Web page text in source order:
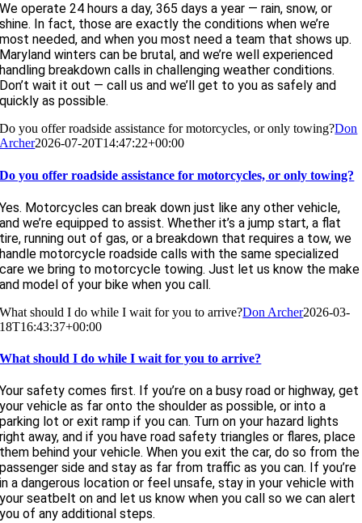
We operate 24 hours a day, 365 days a year — rain, snow, or
shine. In fact, those are exactly the conditions when we’re
most needed, and when you most need a team that shows up.
Maryland winters can be brutal, and we’re well experienced
handling breakdown calls in challenging weather conditions.
Don’t wait it out — call us and we’ll get to you as safely and
quickly as possible.
Do you offer roadside assistance for motorcycles, or only towing?Don
Archer2026-07-20T14:47:22+00:00
Do you offer roadside assistance for motorcycles, or only towing?
Yes. Motorcycles can break down just like any other vehicle,
and we’re equipped to assist. Whether it’s a jump start, a flat
tire, running out of gas, or a breakdown that requires a tow, we
handle motorcycle roadside calls with the same specialized
care we bring to motorcycle towing. Just let us know the make
and model of your bike when you call.
What should I do while I wait for you to arrive?Don Archer2026-03-
18T16:43:37+00:00
What should I do while I wait for you to arrive?
Your safety comes first. If you’re on a busy road or highway, get
your vehicle as far onto the shoulder as possible, or into a
parking lot or exit ramp if you can. Turn on your hazard lights
right away, and if you have road safety triangles or flares, place
them behind your vehicle. When you exit the car, do so from the
passenger side and stay as far from traffic as you can. If you’re
in a dangerous location or feel unsafe, stay in your vehicle with
your seatbelt on and let us know when you call so we can alert
you of any additional steps.